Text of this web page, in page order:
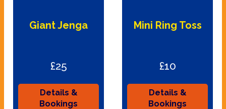
Giant Jenga
£25
Details &
Bookings
Mini Ring Toss
£10
Details &
Bookings